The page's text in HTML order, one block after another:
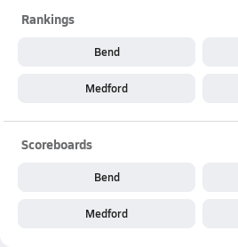
Rankings
Bend
Medford
Scoreboards
Bend
Medford